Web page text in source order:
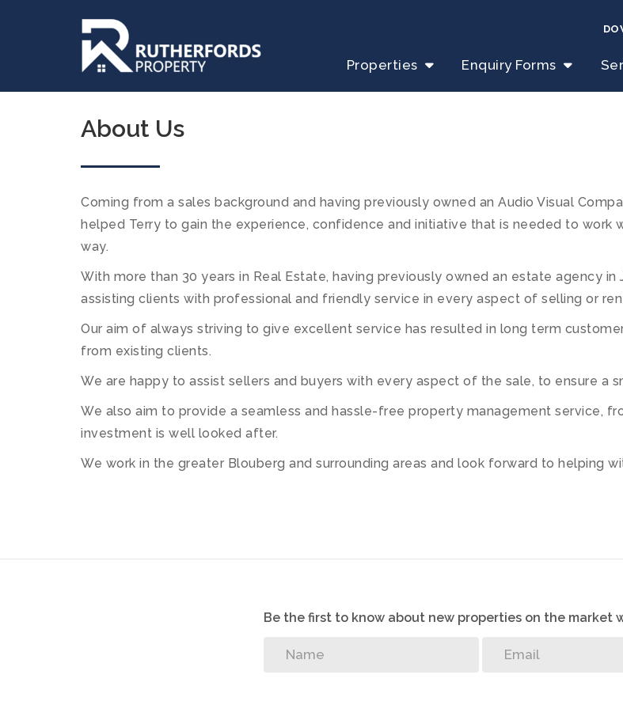
Properties Enquiry Forms
About Us
Coming from a sales background and having previously owned an Audio Visual
helped Terry to gain the experience, confidence and initiative that is needed to work
way.
With more than 30 years in Real Estate, having previously owned an estate agency
assisting clients with professional and friendly service in every aspect of selling or
Our aim of always striving to give excellent service has resulted in long term
from existing clients.
We are happy to assist sellers and buyers with every aspect of the sale, to ensure a
We also aim to provide a seamless and hassle-free property management service,
investment is well looked after.
We work in the greater Blouberg and surrounding areas and look forward to helping
Be the first to know about new properties on the market